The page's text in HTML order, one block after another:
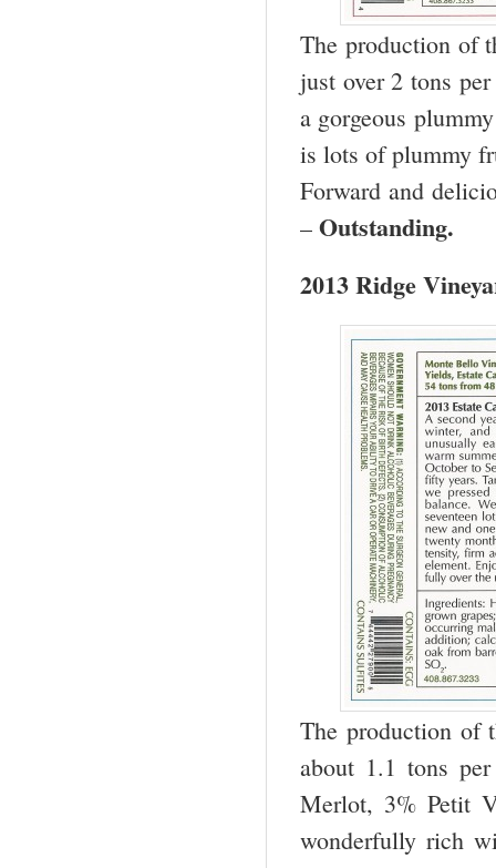
The production of
just over 2 tons
a gorgeous
is lots of plummy
Forward and
– Outstanding.
2013 Ridge
The production of
about 1.1 tons
Merlot, 3% Petit
wonderfully rich